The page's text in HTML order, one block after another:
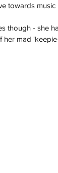
towards
though - she
her mad